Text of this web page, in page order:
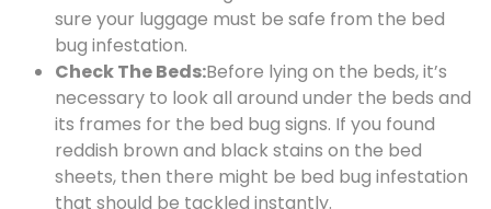
sure your luggage must be safe from the bed
bug infestation.
Check The Beds:Before lying on the beds, it’s
necessary to look all around under the beds and
its frames for the bed bug signs. If you found
reddish brown and black stains on the bed
sheets, then there might be bed bug infestation
that should be tackled instantly.